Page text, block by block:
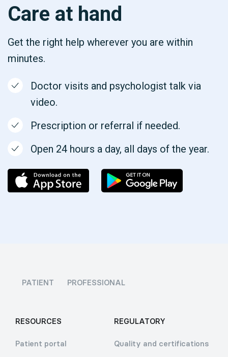
Care at hand
Get the right help wherever you are within
minutes.
Doctor visits and psychologist talk via
video.
Prescription or referral if needed.
Open 24 hours a day, all days of the year.
PATIENT PROFESSIONAL
RESOURCES
Patient portal
REGULATORY
Quality and certifications